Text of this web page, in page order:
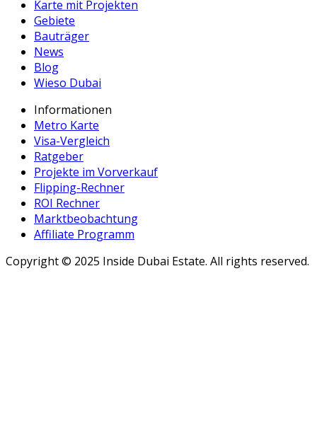
Karte mit Projekten
Gebiete
Bauträger
News
Blog
Wieso Dubai
Informationen
Metro Karte
Visa-Vergleich
Ratgeber
Projekte im Vorverkauf
Flipping-Rechner
ROI Rechner
Marktbeobachtung
Affiliate Programm
Copyright © 2025 Inside Dubai Estate. All rights reserved.